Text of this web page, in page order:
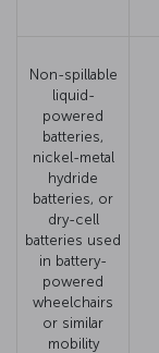
Non-spillable
liquid-
powered
batteries,
nickel-metal
hydride
batteries, or
dry-cell
batteries used
in battery-
powered
wheelchairs
or similar
mobility